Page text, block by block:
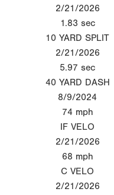
2/21/2026
1.83 sec
10 YARD SPLIT
2/21/2026
5.97 sec
40 YARD DASH
8/9/2024
74 mph
IF VELO
2/21/2026
68 mph
C VELO
2/21/2026